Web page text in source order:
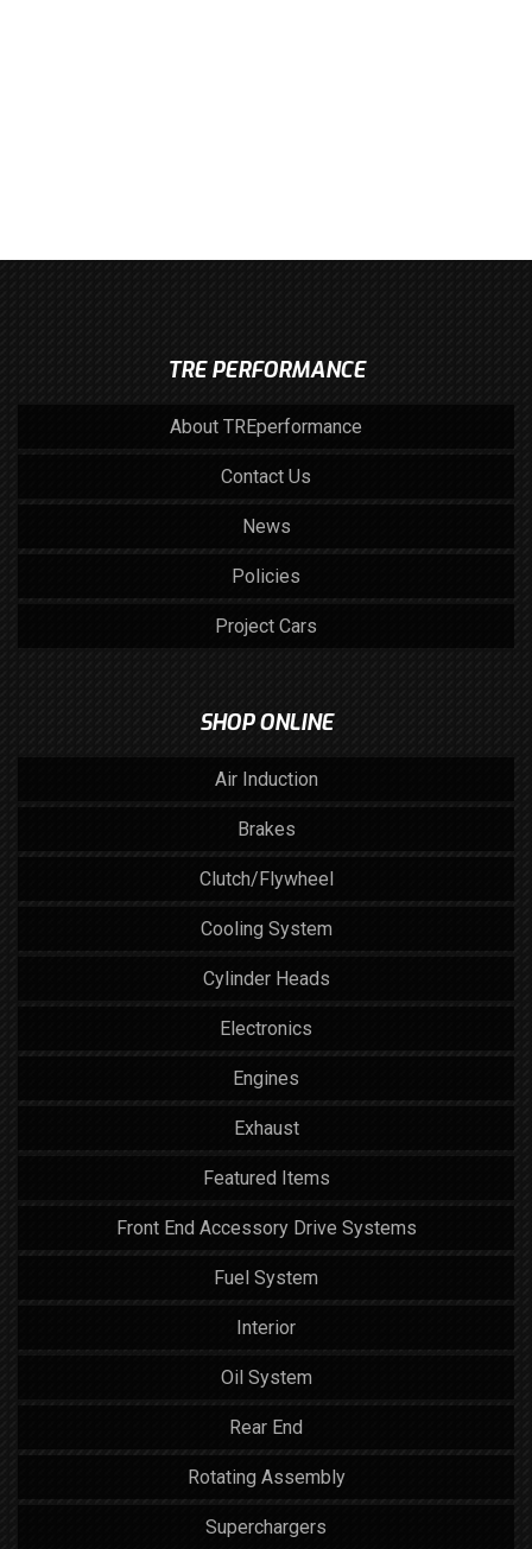
TRE PERFORMANCE
About TREperformance
Contact Us
News
Policies
Project Cars
SHOP ONLINE
Air Induction
Brakes
Clutch/Flywheel
Cooling System
Cylinder Heads
Electronics
Engines
Exhaust
Featured Items
Front End Accessory Drive Systems
Fuel System
Interior
Oil System
Rear End
Rotating Assembly
Superchargers